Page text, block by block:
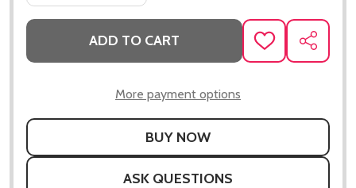
ADD TO CART
ADD
TO
SHARE
More payment options
ASK QUESTIONS